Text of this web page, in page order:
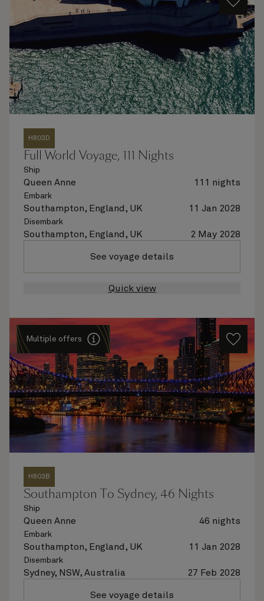
H803D
Full World Voyage, 111 Nights
Ship
Queen Anne 111 nights
Embark
Southampton, England, UK 11 Jan 2028
Disembark
Southampton, England, UK 2 May 2028
See voyage details
Quick view
Multiple offers
H803B
Southampton To Sydney, 46 Nights
Ship
Queen Anne 46 nights
Embark
Southampton, England, UK 11 Jan 2028
Disembark
Sydney, NSW, Australia 27 Feb 2028
See voyage details